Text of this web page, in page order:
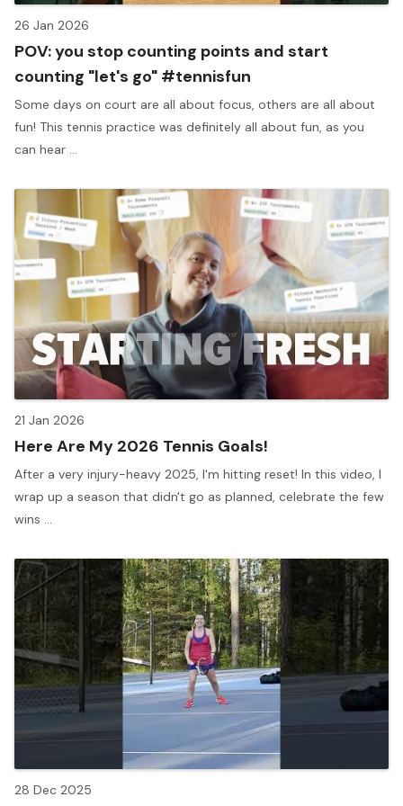
26 Jan 2026
POV: you stop counting points and start
counting "let's go" #tennisfun
Some days on court are all about focus, others are all about
fun! This tennis practice was definitely all about fun, as you
can hear ...
21 Jan 2026
Here Are My 2026 Tennis Goals!
After a very injury-heavy 2025, I'm hitting reset! In this video, I
wrap up a season that didn't go as planned, celebrate the few
wins ...
28 Dec 2025